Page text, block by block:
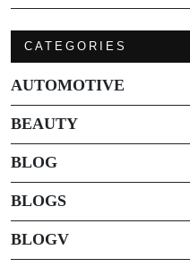
CATEGORIES
AUTOMOTIVE
BEAUTY
BLOG
BLOGS
BLOGV